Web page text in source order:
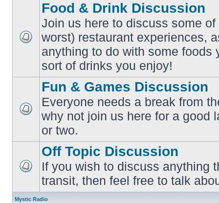
unread
posts
Food & Drink Discussion
Join us here to discuss some
worst) restaurant experiences,
anything to do with some foods
sort of drinks you enjoy!
No
posts
Fun & Games Discussion
Everyone needs a break from
why not join us here for a good
or two.
unread
posts
Off Topic Discussion
If you wish to discuss anything
transit, then feel free to talk
Mystic Radio